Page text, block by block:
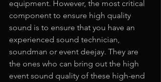
equipment. However, the most critical
component to ensure high quality
sound is to ensure that you have an
experienced sound technician,
soundman or event deejay. They are
the ones who can bring out the high
event sound quality of these high-end